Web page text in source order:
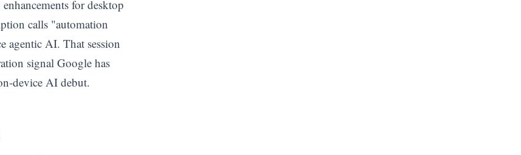
for desktop
calls "automation
agentic AI. That session
signal Google has
device AI debut.